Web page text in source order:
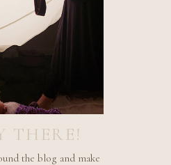
the blog and make
THERE!